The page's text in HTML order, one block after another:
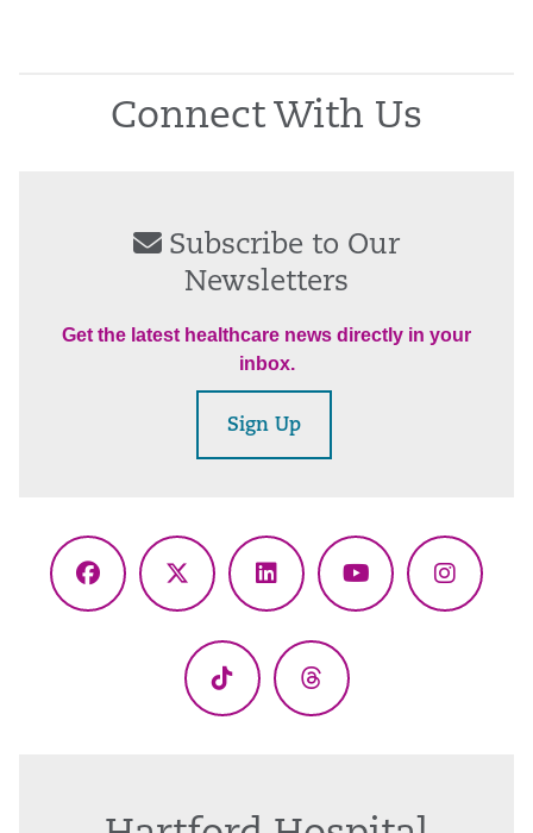
Connect With Us
Subscribe to Our
Newsletters
Get the latest healthcare news directly in your
inbox.
Sign Up
Facebook
X
LinkedInYouTube
TikTok Threads